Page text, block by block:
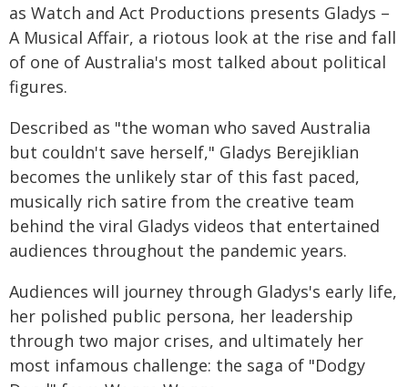
as Watch and Act Productions presents Gladys –
A Musical Affair, a riotous look at the rise and fall
of one of Australia's most talked about political
figures.
Described as "the woman who saved Australia
but couldn't save herself," Gladys Berejiklian
becomes the unlikely star of this fast paced,
musically rich satire from the creative team
behind the viral Gladys videos that entertained
audiences throughout the pandemic years.
Audiences will journey through Gladys's early life,
her polished public persona, her leadership
through two major crises, and ultimately her
most infamous challenge: the saga of "Dodgy